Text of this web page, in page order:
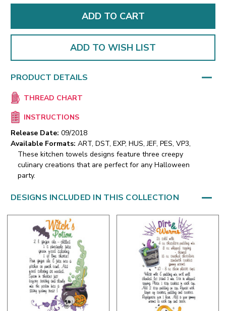
ADD TO WISH LIST
PRODUCT DETAILS
THREAD CHART
INSTRUCTIONS
Release Date: 09/2018
Available Formats: ART, DST, EXP, HUS, JEF, PES, VP3,
These kitchen towels designs feature three creepy
culinary creations that are perfect for any Halloween
party.
DESIGNS INCLUDED IN THIS COLLECTION